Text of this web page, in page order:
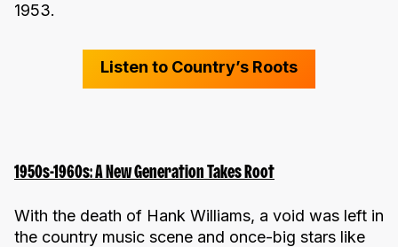
1953.
Listen to Country’s Roots
1950s-1960s: A New Generation Takes Root
With the death of Hank Williams, a void was left in
the country music scene and once-big stars like